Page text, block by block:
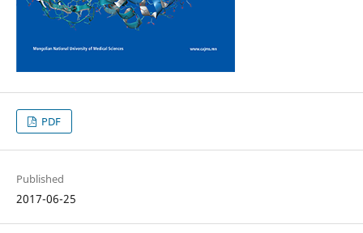
PDF
Published
2017-06-25